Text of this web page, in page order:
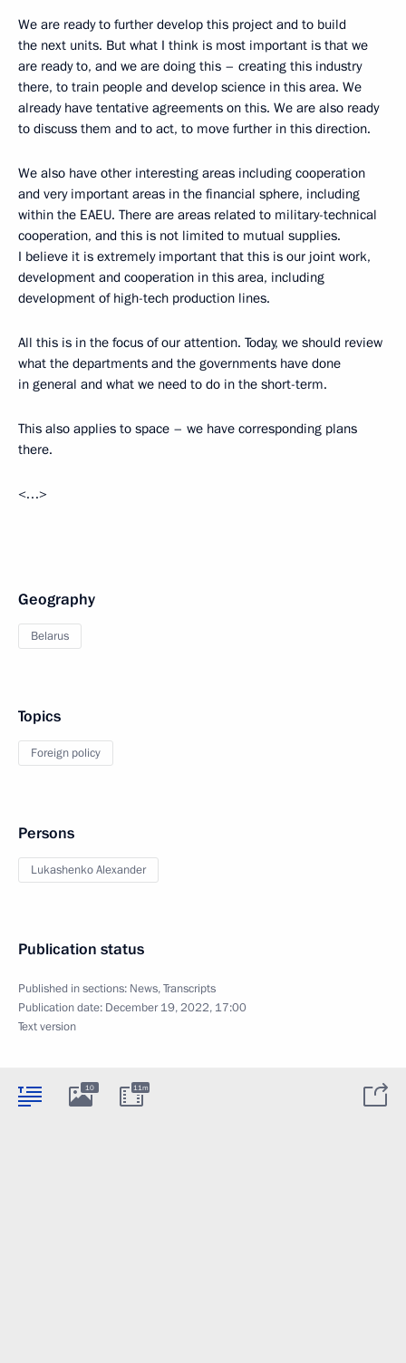
We are ready to further develop this project and to build
the next units. But what I think is most important is that we
are ready to, and we are doing this – creating this industry
there, to train people and develop science in this area. We
already have tentative agreements on this. We are also ready
to discuss them and to act, to move further in this direction.
We also have other interesting areas including cooperation
and very important areas in the financial sphere, including
within the EAEU. There are areas related to military-technical
cooperation, and this is not limited to mutual supplies.
I believe it is extremely important that this is our joint work,
development and cooperation in this area, including
development of high-tech production lines.
All this is in the focus of our attention. Today, we should review
what the departments and the governments have done
in general and what we need to do in the short-term.
This also applies to space – we have corresponding plans
there.
<…>
Geography
Belarus
Topics
Foreign policy
Persons
Lukashenko Alexander
Publication status
Published in sections: News,Transcripts
Publication date: December 19, 2022, 17:00
Text version
10 11m